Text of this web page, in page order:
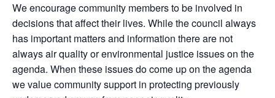
We encourage community members to be involved in
decisions that affect their lives. While the council always
has important matters and information there are not
always air quality or environmental justice issues on the
agenda. When these issues do come up on the agenda
we value community support in protecting previously